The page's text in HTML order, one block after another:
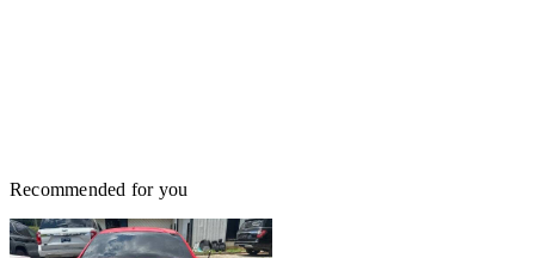
Recommended for you